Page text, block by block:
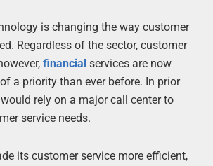
is changing the way customer
Regardless of the sector, customer
financial services are now
a priority than ever before. In prior
rely on a major call center to
service needs.
its customer service more efficient,